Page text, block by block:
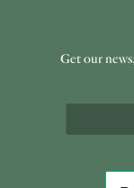
Get our